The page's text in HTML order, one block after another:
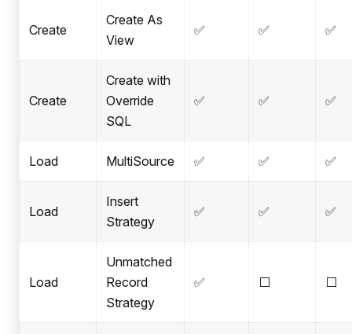
Create
Create As
View
✅ ✅ ✅
Create
Create with
Override
SQL
✅ ✅ ✅
Load MultiSource ✅ ✅ ✅
Load
Insert
Strategy
✅ ✅ ✅
Load
Unmatched
Record
Strategy
✅ ⬜ ⬜